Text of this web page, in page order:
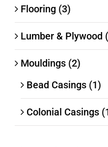
Flooring (3)
Lumber & Plywood
Mouldings (2)
Bead Casings (1)
Colonial Casings